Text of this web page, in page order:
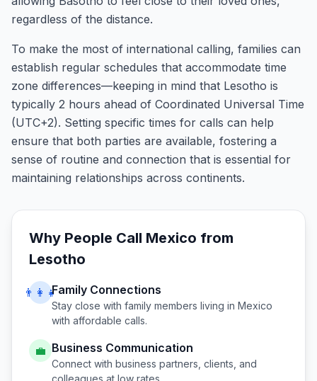
regardless of the distance.
To make the most of international calling, families can
establish regular schedules that accommodate time
zone differences—keeping in mind that Lesotho is
typically 2 hours ahead of Coordinated Universal Time
(UTC+2). Setting specific times for calls can help
ensure that both parties are available, fostering a
sense of routine and connection that is essential for
maintaining relationships across continents.
Why People Call Mexico from
Lesotho
👨‍👩‍👧Family Connections
Stay close with family members living in Mexico
with affordable calls.
💼 Business Communication
Connect with business partners, clients, and
colleagues at low rates.